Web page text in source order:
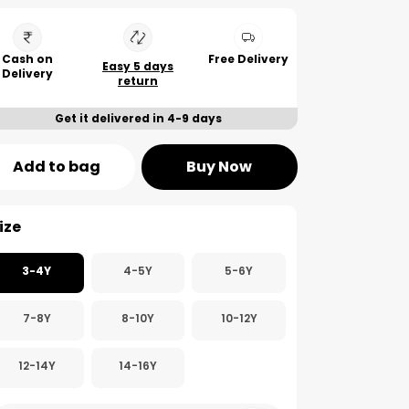
Cash on
Delivery
Easy 5 days
return
Free Delivery
Get it delivered in 4-9 days
Add to bag Buy Now
3-4Y 4-5Y 5-6Y
7-8Y 8-10Y 10-12Y
12-14Y 14-16Y